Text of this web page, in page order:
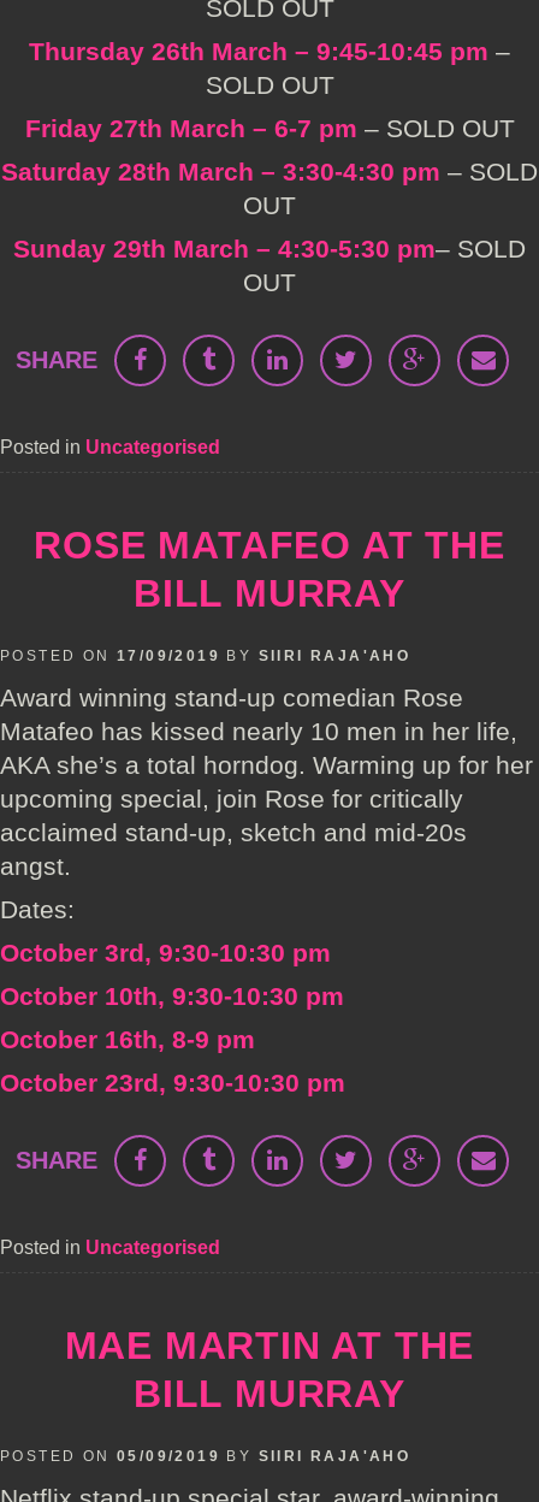
SOLD OUT
Thursday 26th March – 9:45-10:45 pm –
SOLD OUT
Friday 27th March – 6-7 pm – SOLD OUT
Saturday 28th March – 3:30-4:30 pm – SOLD
OUT
Sunday 29th March – 4:30-5:30 pm– SOLD
OUT
SHARE
Posted in Uncategorised
ROSE MATAFEO AT THE
BILL MURRAY
POSTED ON 17/09/2019 BY SIIRI RAJA'AHO
Award winning stand-up comedian Rose
Matafeo has kissed nearly 10 men in her life,
AKA she’s a total horndog. Warming up for her
upcoming special, join Rose for critically
acclaimed stand-up, sketch and mid-20s
angst.
Dates:
October 3rd, 9:30-10:30 pm
October 10th, 9:30-10:30 pm
October 16th, 8-9 pm
October 23rd, 9:30-10:30 pm
SHARE
Posted in Uncategorised
MAE MARTIN AT THE
BILL MURRAY
POSTED ON 05/09/2019 BY SIIRI RAJA'AHO